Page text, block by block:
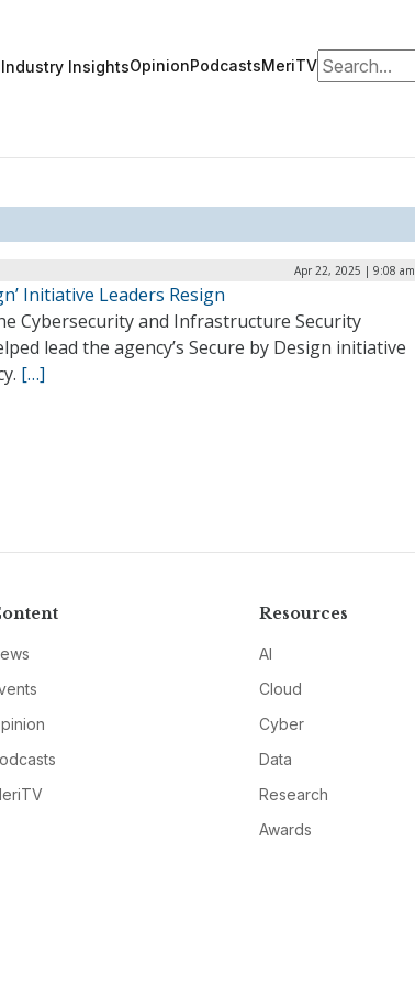
Industry InsightsOpinionPodcastsMeriTVSearch for:
Apr 22, 2025 | 9:08 am
Initiative Leaders Resign
Cybersecurity and Infrastructure Security
lead the agency’s Secure by Design initiative
[…]
Resources
AI
Cloud
Cyber
Data
Research
Awards